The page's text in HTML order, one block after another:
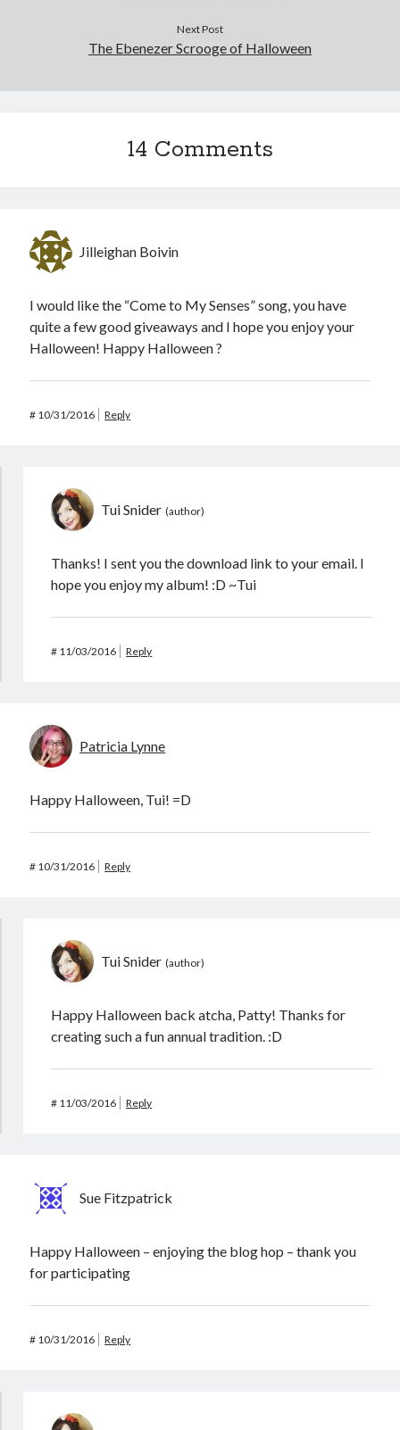
Next Post
The Ebenezer Scrooge of Halloween
14 Comments
Jilleighan Boivin
I would like the “Come to My Senses” song, you have
quite a few good giveaways and I hope you enjoy your
Halloween! Happy Halloween ?
# 10/31/2016 Reply
Tui Snider
Thanks! I sent you the download link to your email. I
hope you enjoy my album! :D ~Tui
# 11/03/2016 Reply
Patricia Lynne
Happy Halloween, Tui! =D
# 10/31/2016 Reply
Tui Snider
Happy Halloween back atcha, Patty! Thanks for
creating such a fun annual tradition. :D
# 11/03/2016 Reply
Sue Fitzpatrick
Happy Halloween – enjoying the blog hop – thank you
for participating
# 10/31/2016 Reply